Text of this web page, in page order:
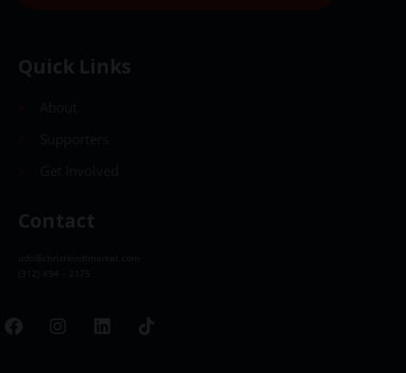
Quick Links
Contact